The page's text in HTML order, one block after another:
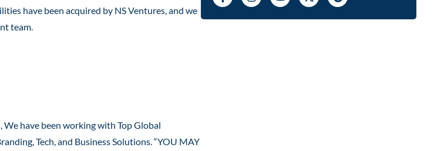
have been acquired by NS Ventures, and we
team.
We have been working with Top Global
Tech, and Business Solutions. “YOU MAY